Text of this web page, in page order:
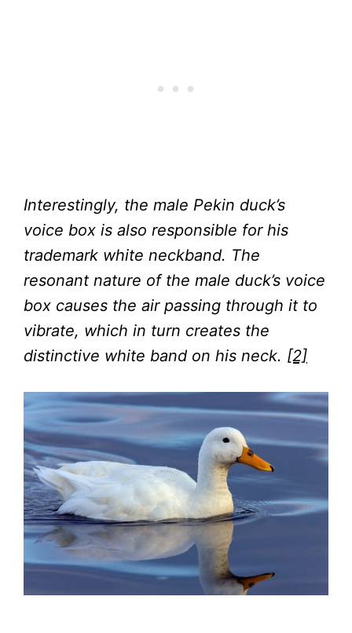
Interestingly, the male Pekin duck’s
voice box is also responsible for his
trademark white neckband. The
resonant nature of the male duck’s voice
box causes the air passing through it to
vibrate, which in turn creates the
distinctive white band on his neck. [2]